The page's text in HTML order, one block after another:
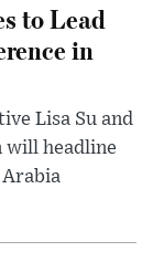
to Lead
in
Lisa Su and
will headline